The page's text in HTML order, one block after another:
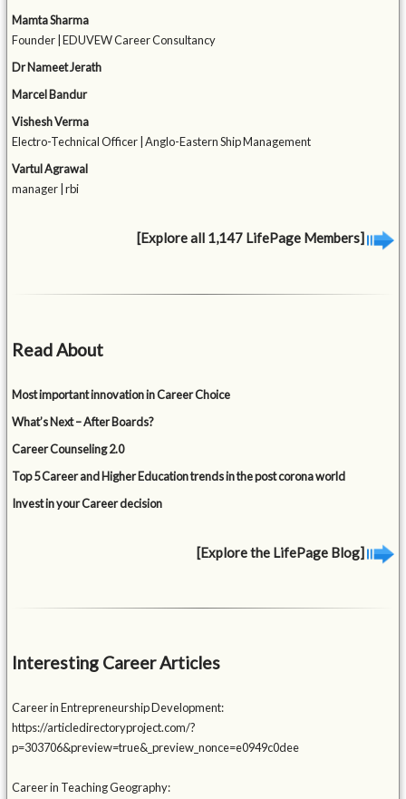
Mamta Sharma
Founder | EDUVEW Career Consultancy
Dr Nameet Jerath
Marcel Bandur
Vishesh Verma
Electro-Technical Officer | Anglo-Eastern Ship Management
Vartul Agrawal
manager | rbi
[Explore all 1,147 LifePage Members]
Read About
Most important innovation in Career Choice
What’s Next – After Boards?
Career Counseling 2.0
Top 5 Career and Higher Education trends in the post corona world
Invest in your Career decision
[Explore the LifePage Blog]
Interesting Career Articles
Career in Entrepreneurship Development:
https://articledirectoryproject.com/?
p=303706&preview=true&_preview_nonce=e0949c0dee
Career in Teaching Geography: